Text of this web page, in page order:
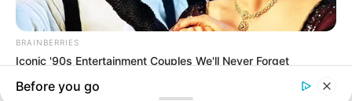
Manage Cookie Consent
We use cookies to enhance our website and our service.
to provide quality and practical information to help
our readers stay ahead and better understand events
around them. We focus on being the balanced source
of true, stimulating and independent journalism.
Avenue, Utako, Abuja.